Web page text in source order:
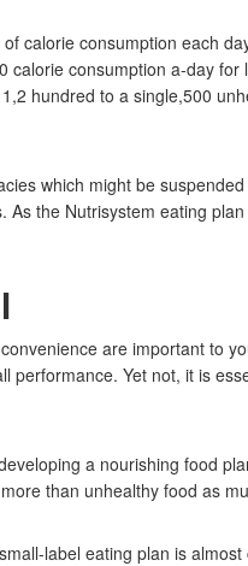
calorie consumption each
calorie consumption a-day
hundred to a single,500
which might be
As the Nutrisystem eating
are important to
performance. Yet not, it is
a nourishing food
than unhealthy food as
label eating plan is